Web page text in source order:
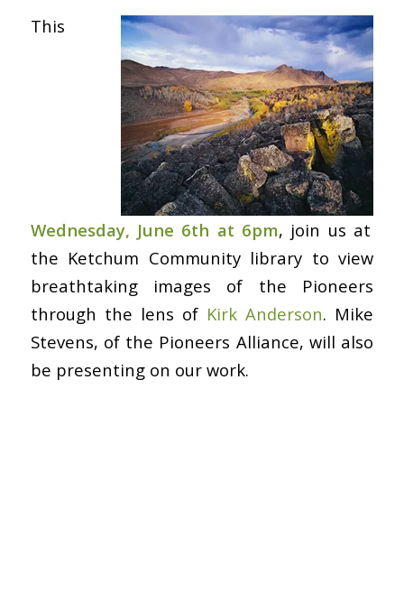
This
Wednesday, June 6th at 6pm, join us at
the Ketchum Community library to view
breathtaking images of the Pioneers
through the lens of Kirk Anderson. Mike
Stevens, of the Pioneers Alliance, will also
be presenting on our work.